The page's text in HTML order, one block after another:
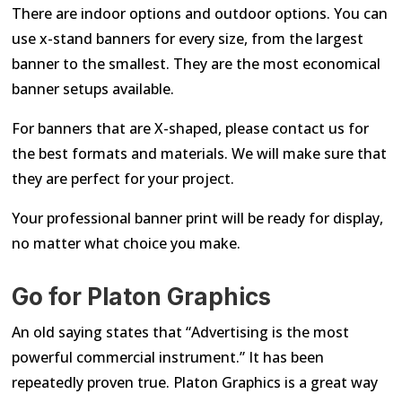
There are indoor options and outdoor options. You can
use x-stand banners for every size, from the largest
banner to the smallest. They are the most economical
banner setups available.
For banners that are X-shaped, please contact us for
the best formats and materials. We will make sure that
they are perfect for your project.
Your professional banner print will be ready for display,
no matter what choice you make.
Go for Platon Graphics
An old saying states that “Advertising is the most
powerful commercial instrument.” It has been
repeatedly proven true. Platon Graphics is a great way